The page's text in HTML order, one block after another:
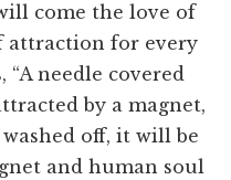
come the love of
attraction for every
“A needle covered
by a magnet,
off, it will be
and human soul